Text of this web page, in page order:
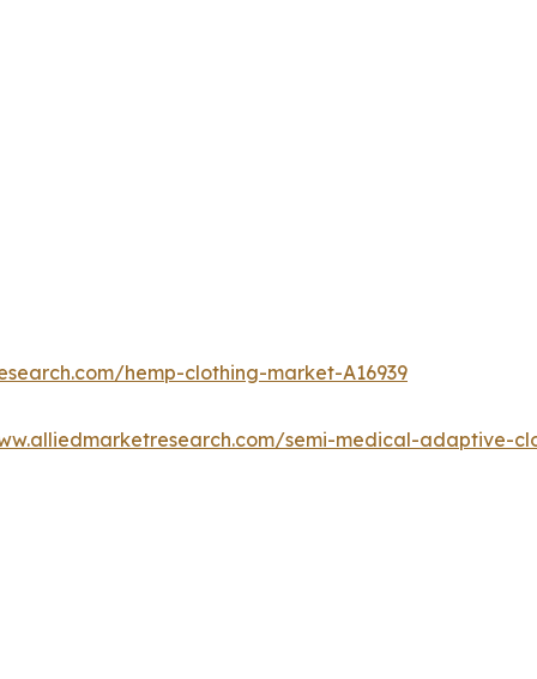
hemp-clothing-market-A16939
semi-medical-adaptive-